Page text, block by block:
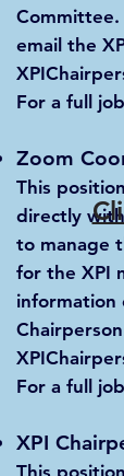
email the
For a full
Zoom
This
directly
to manage
for the XPI
information
For a full
XPI
This